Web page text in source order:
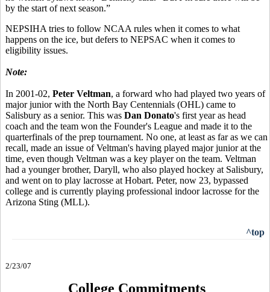
by the start of next season.”
NEPSIHA tries to follow NCAA rules when it comes to what
happens on the ice, but defers to NEPSAC when it comes to
eligibility issues.
Note:
In 2001-02, Peter Veltman, a forward who had played two years of
major junior with the North Bay Centennials (OHL) came to
Salisbury as a senior. This was Dan Donato's first year as head
coach and the team won the Founder's League and made it to the
quarterfinals of the prep tournament. No one, at least as far as we can
recall, made an issue of Veltman's having played major junior at the
time, even though Veltman was a key player on the team. Veltman
had a younger brother, Daryll, who also played hockey at Salisbury,
and went on to play lacrosse at Hobart. Peter, now 23, bypassed
college and is currently playing professional indoor lacrosse for the
Arizona Sting (MLL).
^top
2/23/07
College Commitments